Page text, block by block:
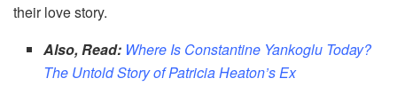
their love story.
Also, Read: Where Is Constantine Yankoglu Today?
The Untold Story of Patricia Heaton’s Ex